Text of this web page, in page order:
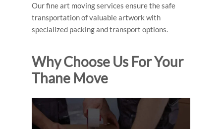
Our fine art moving services ensure the safe
transportation of valuable artwork with
specialized packing and transport options.
Why Choose Us For Your
Thane Move